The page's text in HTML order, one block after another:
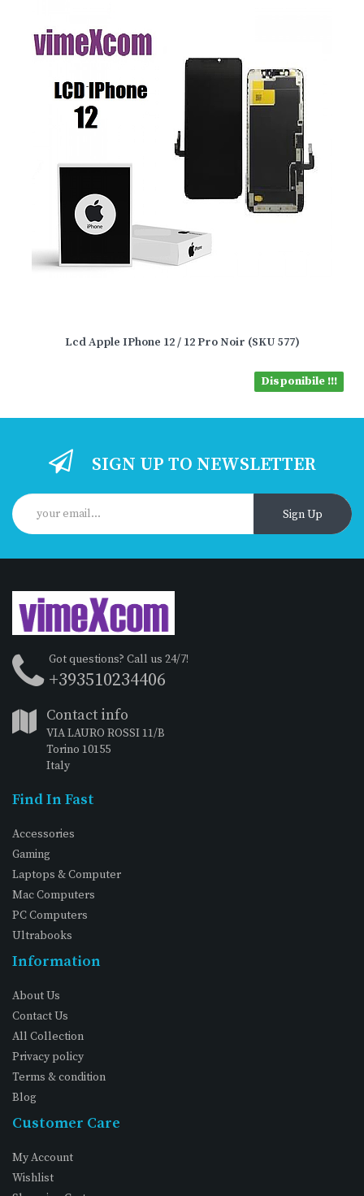
Lcd Apple IPhone 12 / 12 Pro Noir (SKU 577)
Disponibile !!!
SIGN UP TO NEWSLETTER
Sign Up
Got questions? Call us 24/7!
+393510234406
Contact info
VIA LAURO ROSSI 11/B
Torino 10155
Italy
Find In Fast
Accessories
Gaming
Laptops & Computer
Mac Computers
PC Computers
Ultrabooks
Information
About Us
Contact Us
All Collection
Privacy policy
Terms & condition
Blog
Customer Care
My Account
Wishlist